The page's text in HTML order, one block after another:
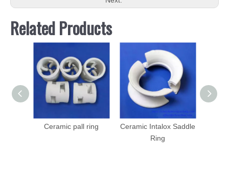
Related Products
Ceramic pall ring
Ceramic Intalox Saddle
Ring